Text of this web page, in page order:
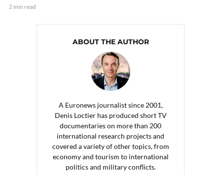
2 min read
ABOUT THE AUTHOR
A Euronews journalist since 2001,
Denis Loctier has produced short TV
documentaries on more than 200
international research projects and
covered a variety of other topics, from
economy and tourism to international
politics and military conflicts.